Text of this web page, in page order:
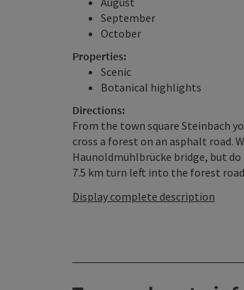
September
October
Properties:
Scenic
Botanical highlights
Directions:
From the town square Steinbach
cross a forest on an asphalt road.
Haunoldmühlbrücke bridge, but
7.5 km turn left into the forest
Display complete description